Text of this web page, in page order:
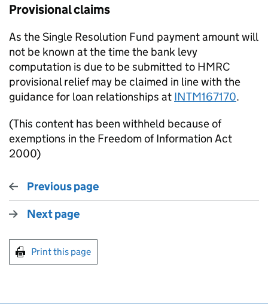
Provisional claims
As the Single Resolution Fund payment amount will
not be known at the time the bank levy
computation is due to be submitted to HMRC
provisional relief may be claimed in line with the
guidance for loan relationships at INTM167170.
(This content has been withheld because of
exemptions in the Freedom of Information Act
2000)
Previous page
Next page
Print this page